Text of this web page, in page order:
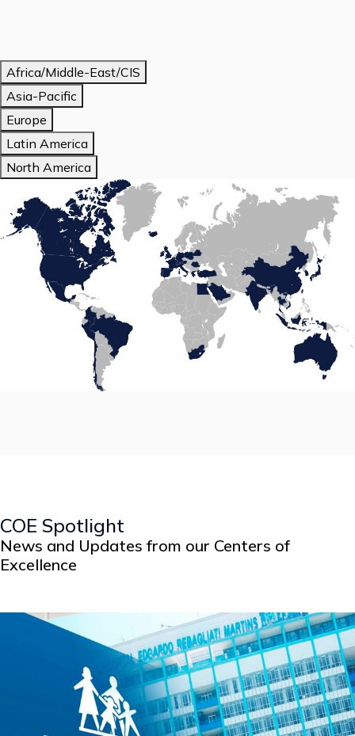
Africa/Middle-East/CIS
Asia-Pacific
Europe
Latin America
North America
COE Spotlight
News and Updates from our Centers of
Excellence